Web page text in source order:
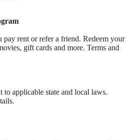
pay rent or refer a friend. Redeem your
gift cards and more. Terms and
to applicable state and local laws.